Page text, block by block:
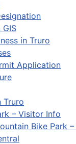
GIS
in Truro
Application
Truro
– Visitor Info
Bike Park